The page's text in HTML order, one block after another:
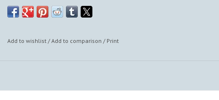
Add to wishlist /Add to comparison / Print